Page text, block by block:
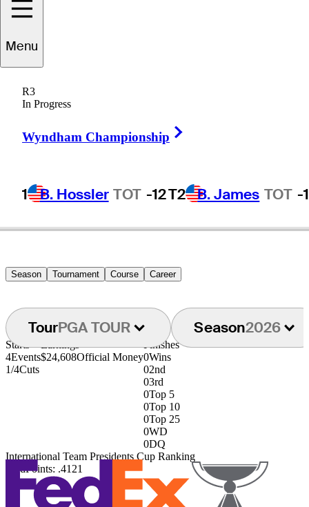
Menu
R3
In Progress
Wyndham Championship
1 B. Hossler TOT -12T2 B. James TOT -
REPUBLIC OF KOREA
Season Tournament Course Career
TourPGA TOUR Season2026
Starts
4Events
1/4Cuts
Earnings
$24,608Official Money
Finishes
0Wins
02nd
03rd
0Top 5
0Top 10
0Top 25
0WD
0DQ
International Team Presidents Cup Ranking
73rdPoints: .4121